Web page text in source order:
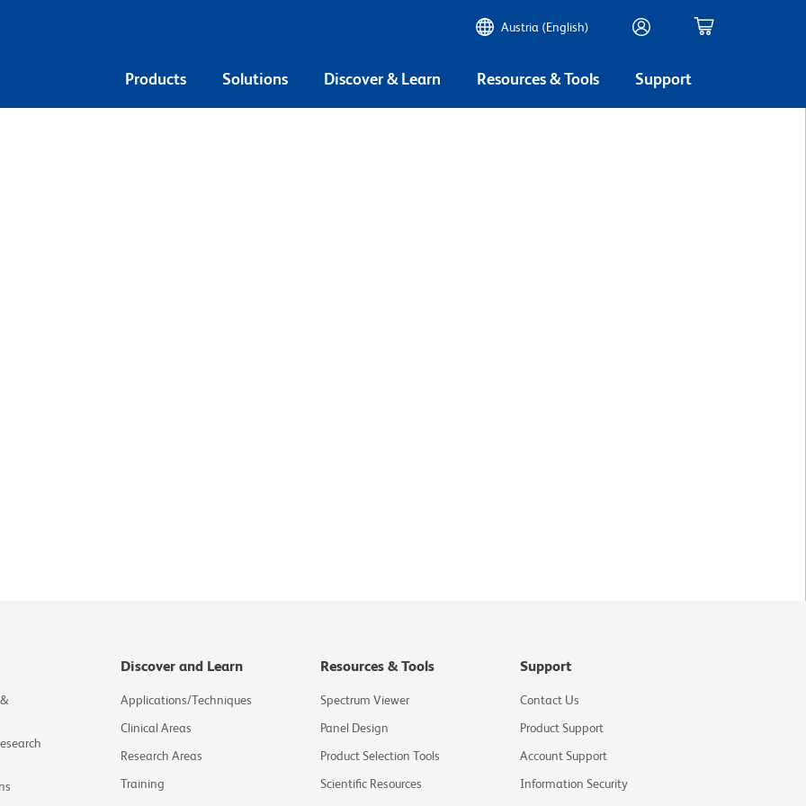
Austria (English)
Products Solutions Discover & Learn Resources & Tools Support
Discover and Learn
Applications/Techniques
Clinical Areas
Research Areas
Training
Resources & Tools
Spectrum Viewer
Panel Design
Product Selection Tools
Scientific Resources
Support
Contact Us
Product Support
Account Support
Information Security